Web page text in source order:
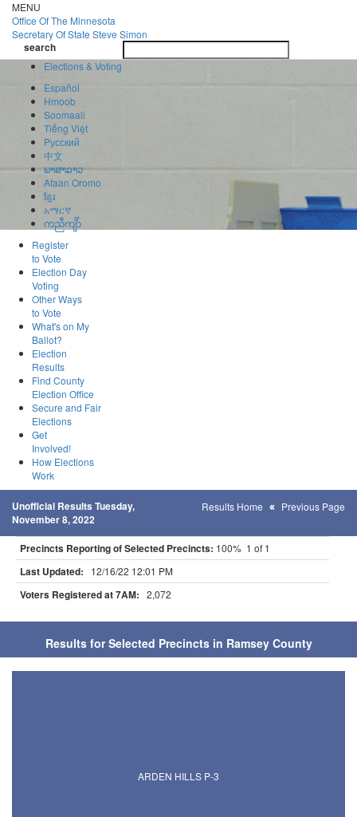
Skip
to
main
content
MENU
Office OfThe Minnesota
Secretary Of State Steve Simon
search
search
Elections & Voting
Español
Hmoob
Soomaali
Tiếng Việt
Pусский
中文
ພາສາລາວ
Afaan Oromo
ខ្មែរ
አማርኛ
ကညီကျိာ်
Register
to Vote
Election Day
Voting
Other Ways
to Vote
What's on My
Ballot?
Election
Results
Find County
Election Office
Secure and Fair
Elections
Get
Involved!
How Elections
Work
Unofficial Results Tuesday,
November 8, 2022
Results Home Previous Page
Precincts Reporting of Selected Precincts: 100% 1 of 1
Last Updated: 12/16/22 12:01 PM
Voters Registered at 7AM: 2,072
Results for Selected Precincts in Ramsey County
ARDEN HILLS P-3